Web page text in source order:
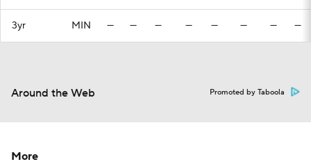
3yr MIN — — — — — — — —
Around the Web Promoted by Taboola
More